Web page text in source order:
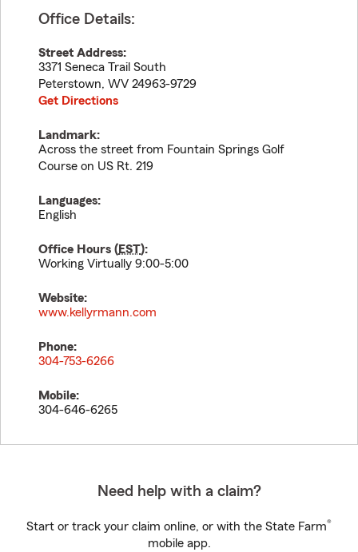
Office Details:
Street Address:
3371 Seneca Trail South
Peterstown, WV 24963-9729
Get Directions
Landmark:
Across the street from Fountain Springs Golf
Course on US Rt. 219
Languages:
English
Office Hours (EST):
Working Virtually 9:00-5:00
Website:
www.kellyrmann.com
Phone:
304-753-6266
Mobile:
304-646-6265
Need help with a claim?
Start or track your claim online, or with the State Farm®
mobile app.